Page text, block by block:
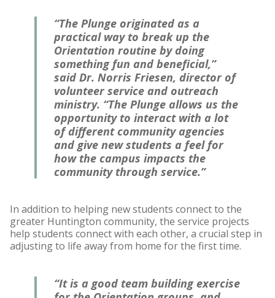
“The Plunge originated as a
practical way to break up the
Orientation routine by doing
something fun and beneficial,”
said Dr. Norris Friesen, director of
volunteer service and outreach
ministry. “The Plunge allows us the
opportunity to interact with a lot
of different community agencies
and give new students a feel for
how the campus impacts the
community through service.”
In addition to helping new students connect to the
greater Huntington community, the service projects
help students connect with each other, a crucial step in
adjusting to life away from home for the first time.
“It is a good team building exercise